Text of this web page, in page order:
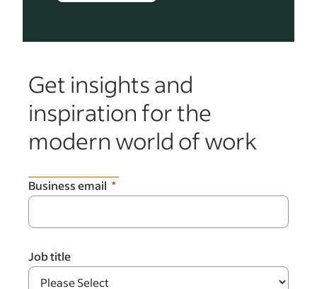
Get insights and
inspiration for the
modern world of work
Business email
Job title